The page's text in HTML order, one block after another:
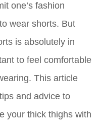
one’s fashion
wear shorts. But
is absolutely in
to feel comfortable
This article
and advice to
your thick thighs with